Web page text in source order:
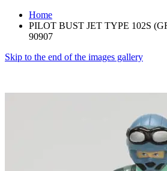
Home
PILOT BUST JET TYPE 102S
90907
Skip to the end of the images gallery